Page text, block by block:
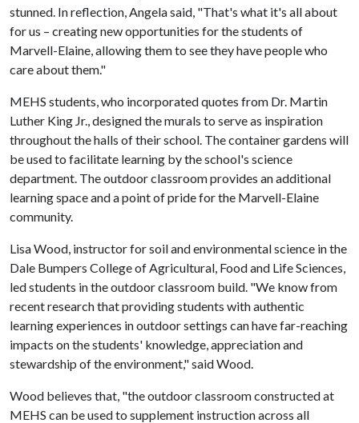
stunned. In reflection, Angela said, "That's what it's all about
for us – creating new opportunities for the students of
Marvell-Elaine, allowing them to see they have people who
care about them."
MEHS students, who incorporated quotes from Dr. Martin
Luther King Jr., designed the murals to serve as inspiration
throughout the halls of their school. The container gardens will
be used to facilitate learning by the school's science
department. The outdoor classroom provides an additional
learning space and a point of pride for the Marvell-Elaine
community.
Lisa Wood, instructor for soil and environmental science in the
Dale Bumpers College of Agricultural, Food and Life Sciences,
led students in the outdoor classroom build. "We know from
recent research that providing students with authentic
learning experiences in outdoor settings can have far-reaching
impacts on the students' knowledge, appreciation and
stewardship of the environment," said Wood.
Wood believes that, "the outdoor classroom constructed at
MEHS can be used to supplement instruction across all